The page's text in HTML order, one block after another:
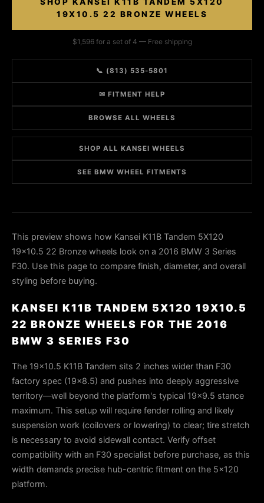
19X10.5 22 BRONZE WHEELS
$1,596 for a set of 4 — Free shipping
📞 (813) 535-5801
✉ FITMENT HELP
BROWSE ALL WHEELS
SHOP ALL KANSEI WHEELS
SEE BMW WHEEL FITMENTS
This preview shows how Kansei K11B Tandem 5X120
19x10.5 22 Bronze wheels look on a 2016 BMW 3 Series
F30. Use this page to compare finish, diameter, and overall
styling before buying.
KANSEI K11B TANDEM 5X120 19X10.5
22 BRONZE WHEELS FOR THE 2016
BMW 3 SERIES F30
The 19x10.5 K11B Tandem sits 2 inches wider than F30
factory spec (19x8.5) and pushes into deeply aggressive
territory—well beyond the platform's typical 19x9.5 stance
maximum. This setup will require fender rolling and likely
suspension work (coilovers or lowering) to clear; tire stretch
is necessary to avoid sidewall contact. Verify offset
compatibility with an F30 specialist before purchase, as this
width demands precise hub-centric fitment on the 5x120
platform.